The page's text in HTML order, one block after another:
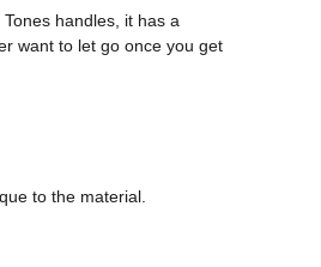
handles, it has a
want to let go once you get
to the material.